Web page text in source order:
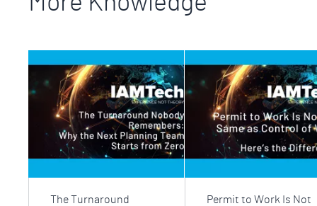
The Turnaround
Permit to Work Is Not